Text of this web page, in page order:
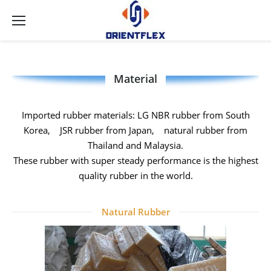
Material
Imported rubber materials: LG NBR rubber from South
Korea, JSR rubber from Japan, natural rubber from
Thailand and Malaysia.
These rubber with super steady performance is the highest
quality rubber in the world.
Natural Rubber